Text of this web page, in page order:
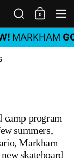
0
MARKHAM
camp program
summers,
Markham
skateboard